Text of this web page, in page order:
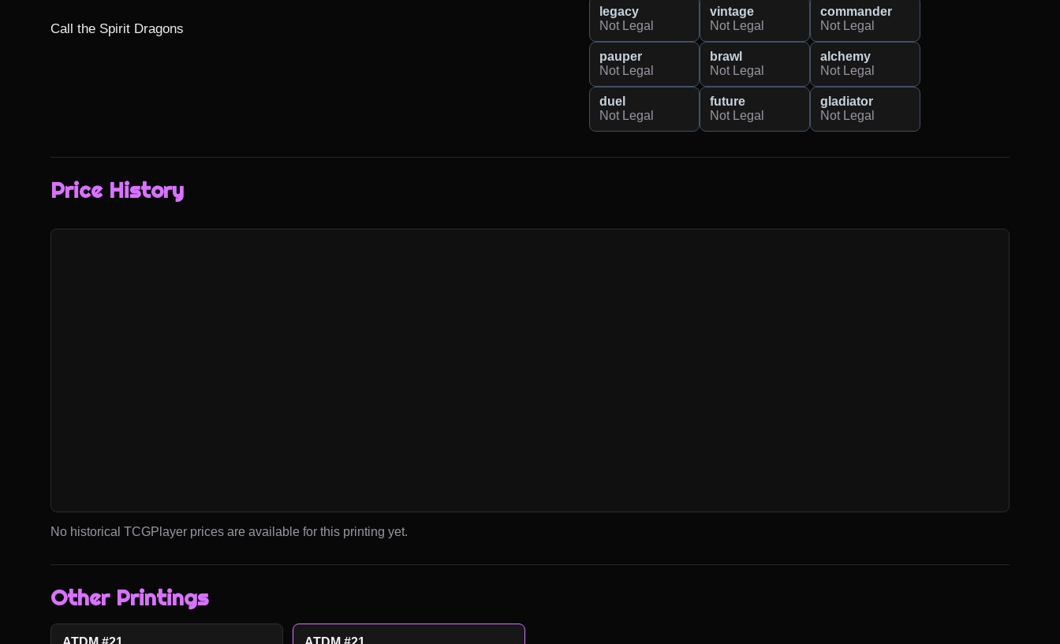
Call the Spirit Dragons
legacy
Not Legal
vintage
Not Legal
commander
Not Legal
pauper
Not Legal
brawl
Not Legal
alchemy
Not Legal
duel
Not Legal
future
Not Legal
gladiator
Not Legal
Price History
No historical TCGPlayer prices are available for this printing yet.
Other Printings